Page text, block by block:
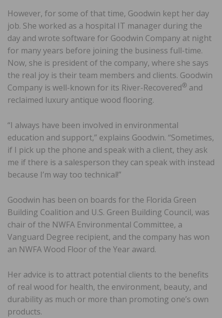
However, for some of that time, Goodwin kept her day
job. She worked as a hospital IT manager during the
day and wrote software for Goodwin Company at night
for many years before joining the business full-time.
Now, she is president of the company, where she says
the real joy is their team members and clients. Goodwin
Company is well-known for its River-Recovered® and
reclaimed luxury antique wood flooring.
“I always have been involved in environmental
education and support,” explains Goodwin. “Sometimes,
if I pick up the phone and speak with a client, they ask
me if there is a salesperson they can speak with instead
because I’m way too technical!”
Goodwin has been on boards for the Florida Green
Building Coalition and U.S. Green Building Council, was
chair of the NWFA Environmental Committee, a
Vanguard Degree recipient, and the company has won
an NWFA Wood Floor of the Year award.
Her advice is to attract potential clients to the benefits
of real wood for health, the environment, beauty, and
durability as much or more than promoting one’s own
products.